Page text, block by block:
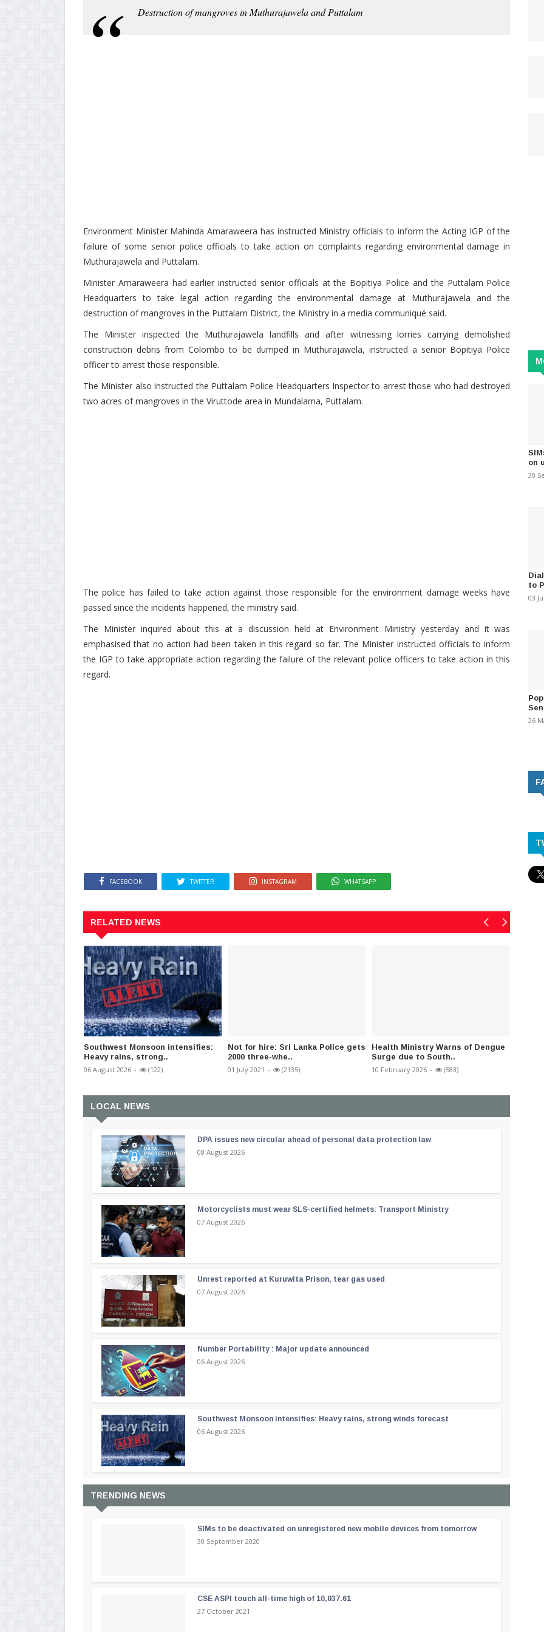
Destruction of mangroves in Muthurajawela and Puttalam
Environment Minister Mahinda Amaraweera has instructed Ministry officials to inform the Acting IGP of the
failure of some senior police officials to take action on complaints regarding environmental damage in
Muthurajawela and Puttalam.
Minister Amaraweera had earlier instructed senior officials at the Bopitiya Police and the Puttalam Police
Headquarters to take legal action regarding the environmental damage at Muthurajawela and the
destruction of mangroves in the Puttalam District, the Ministry in a media communiqué said.
The Minister inspected the Muthurajawela landfills and after witnessing lorries carrying demolished
construction debris from Colombo to be dumped in Muthurajawela, instructed a senior Bopitiya Police
officer to arrest those responsible.
The Minister also instructed the Puttalam Police Headquarters Inspector to arrest those who had destroyed
two acres of mangroves in the Viruttode area in Mundalama, Puttalam.
The police has failed to take action against those responsible for the environment damage weeks have
passed since the incidents happened, the ministry said.
The Minister inquired about this at a discussion held at Environment Ministry yesterday and it was
emphasised that no action had been taken in this regard so far. The Minister instructed officials to inform
the IGP to take appropriate action regarding the failure of the relevant police officers to take action in this
regard.
FACEBOOK TWITTER INSTAGRAM WHATSAPP
RELATED NEWS
Southwest Monsoon intensifies:
Heavy rains, strong..
06 August 2026 - (122)
Not for hire: Sri Lanka Police gets
2000 three-whe..
01 July 2021 - (2135)
Health Ministry Warns of Dengue
Surge due to South..
10 February 2026 - (583)
LOCAL NEWS
DPA issues new circular ahead of personal data protection law
08 August 2026
Motorcyclists must wear SLS-certified helmets: Transport Ministry
07 August 2026
Unrest reported at Kuruwita Prison, tear gas used
07 August 2026
Number Portability : Major update announced
06 August 2026
Southwest Monsoon intensifies: Heavy rains, strong winds forecast
06 August 2026
TRENDING NEWS
SIMs to be deactivated on unregistered new mobile devices from tomorrow
30 September 2020
CSE ASPI touch all-time high of 10,037.61
27 October 2021
on
30
to
03
26